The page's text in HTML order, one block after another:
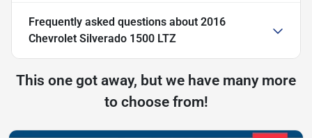
Frequently asked questions about 2016
Chevrolet Silverado 1500 LTZ
This one got away, but we have many more
to choose from!